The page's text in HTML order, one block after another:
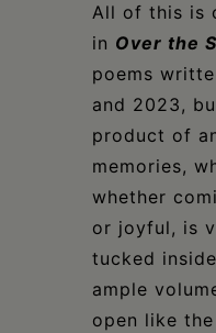
All of this is
in Over the
poems
and 2023,
product of
memories,
whether
or joyful, is
tucked
ample
open like